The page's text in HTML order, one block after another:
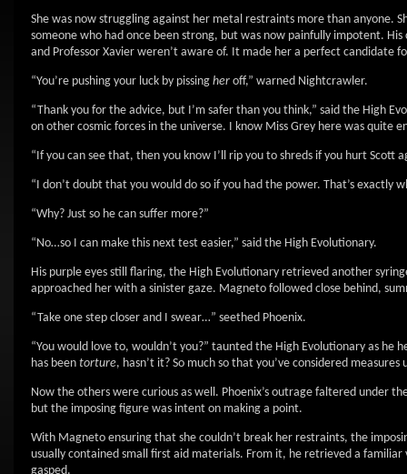
She was now struggling against her metal restraints more than anyone.
someone who had once been strong, but was now painfully impotent.
and Professor Xavier weren’t aware of. It made her a perfect candidate
“You’re pushing your luck by pissing her off,” warned Nightcrawler.
“Thank you for the advice, but I’m safer than you think,” said the High
on other cosmic forces in the universe. I know Miss Grey here was quite
“If you can see that, then you know I’ll rip you to shreds if you hurt Scott
“I don’t doubt that you would do so if you had the power. That’s exactly
“Why? Just so he can suffer more?”
“No…so I can make this next test easier,” said the High Evolutionary.
His purple eyes still flaring, the High Evolutionary retrieved another
approached her with a sinister gaze. Magneto followed close behind,
“Take one step closer and I swear…” seethed Phoenix.
“You would love to, wouldn’t you?” taunted the High Evolutionary as
has been torture, hasn’t it? So much so that you’ve considered measures
Now the others were curious as well. Phoenix’s outrage faltered under
but the imposing figure was intent on making a point.
With Magneto ensuring that she couldn’t break her restraints, the
usually contained small first aid materials. From it, he retrieved a
gasped.